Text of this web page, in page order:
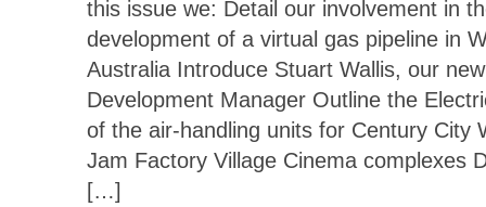
this issue we: Detail our involvement in
development of a virtual gas pipeline in
Australia Introduce Stuart Wallis, our
Development Manager Outline the
of the air-handling units for Century City
Jam Factory Village Cinema complexes
[…]